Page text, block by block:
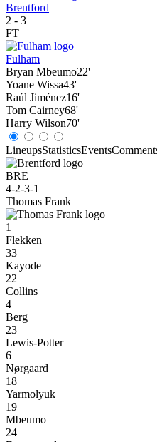
Brentford
2 - 3
FT
Fulham
Bryan Mbeumo22'
Yoane Wissa43'
Raúl Jiménez16'
Tom Cairney68'
Harry Wilson70'
LineupsStatisticsEvents
BRE
4-2-3-1
Thomas Frank
1
Flekken
33
Kayode
22
Collins
4
Berg
23
Lewis-Potter
6
Nørgaard
18
Yarmolyuk
19
Mbeumo
24